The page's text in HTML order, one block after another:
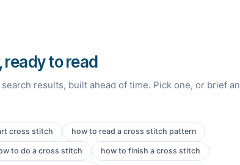
ready to read
results, built ahead of time. Pick one, or brief
cross stitch how to read a cross stitch pattern
to do a cross stitch how to finish a cross stitch